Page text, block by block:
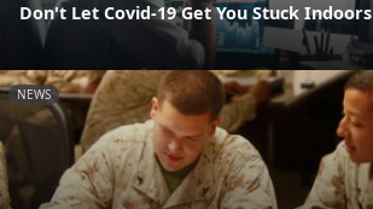
Don't Let Covid-19 Get You Stuck Indoors
NEWS